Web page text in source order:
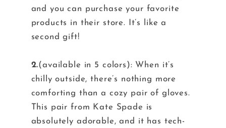
and you can purchase your favorite
products in their store. It’s like a
second gift!
2.(available in 5 colors): When it’s
chilly outside, there’s nothing more
comforting than a cozy pair of gloves.
This pair from Kate Spade is
absolutely adorable, and it has tech-